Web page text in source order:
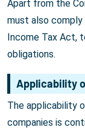
Apart from the
must also comply
Income Tax Act,
obligations.
Applicability
The applicability
companies is